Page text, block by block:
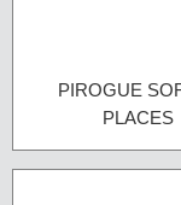
PIROGUE
PLACES